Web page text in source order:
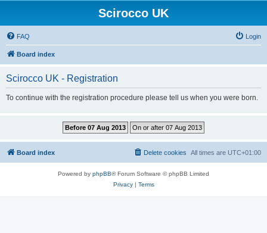
Scirocco UK
FAQ Login
Board index
Scirocco UK - Registration
To continue with the registration procedure please tell us when you were born.
Board index All times are UTC+01:00
Delete cookies
Powered by phpBB® Forum Software © phpBB Limited
Privacy| Terms